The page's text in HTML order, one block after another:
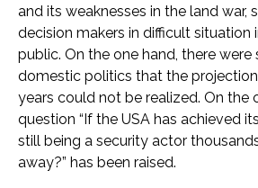
and its weaknesses in the land war,
decision makers in difficult situation
public. On the one hand, there were
domestic politics that the
years could not be realized. On the
question “If the USA has achieved
still being a security actor
away?” has been raised.